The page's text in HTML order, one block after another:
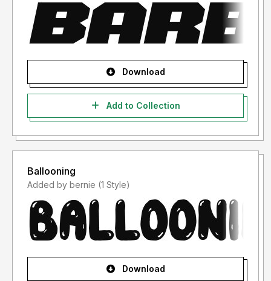
Download
Add to Collection
Ballooning
Added by bernie (1 Style)
Download